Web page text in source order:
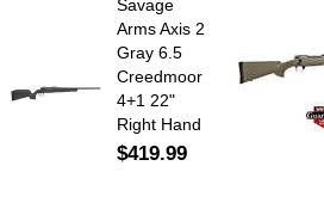
Savage
Arms Axis 2
Gray 6.5
Creedmoor
4+1 22"
Right Hand
$419.99